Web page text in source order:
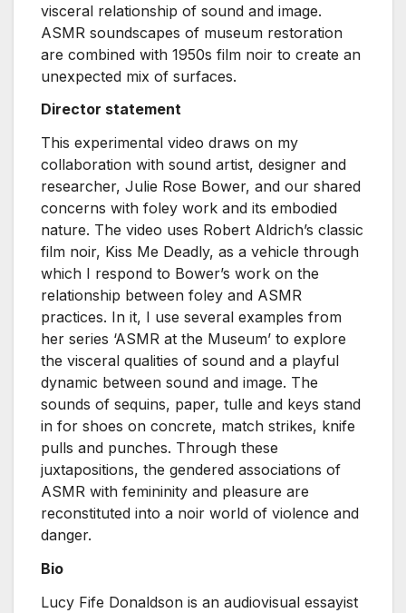
visceral relationship of sound and image.
ASMR soundscapes of museum restoration
are combined with 1950s film noir to create an
unexpected mix of surfaces.
Director statement
This experimental video draws on my
collaboration with sound artist, designer and
researcher, Julie Rose Bower, and our shared
concerns with foley work and its embodied
nature. The video uses Robert Aldrich’s classic
film noir, Kiss Me Deadly, as a vehicle through
which I respond to Bower’s work on the
relationship between foley and ASMR
practices. In it, I use several examples from
her series ‘ASMR at the Museum’ to explore
the visceral qualities of sound and a playful
dynamic between sound and image. The
sounds of sequins, paper, tulle and keys stand
in for shoes on concrete, match strikes, knife
pulls and punches. Through these
juxtapositions, the gendered associations of
ASMR with femininity and pleasure are
reconstituted into a noir world of violence and
danger.
Bio
Lucy Fife Donaldson is an audiovisual essayist